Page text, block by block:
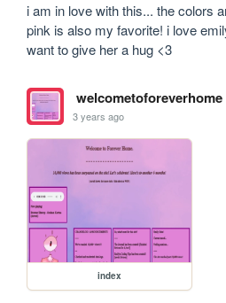
i am in love with this... the colors
pink is also my favorite! i love
want to give her a hug <3
welcometoforeverhome
3 years ago
index